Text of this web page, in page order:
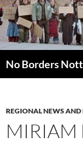
Skip
to
content
No Borders
REGIONAL NEWS AND
MIRIAM